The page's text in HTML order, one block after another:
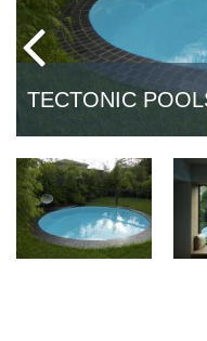
TECTONIC